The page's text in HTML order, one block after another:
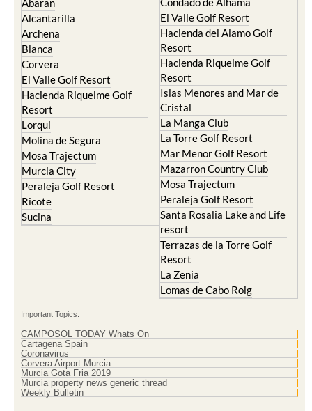
Archena
Blanca
Corvera
El Valle Golf Resort
Hacienda Riquelme Golf
Resort
Lorqui
Molina de Segura
Mosa Trajectum
Murcia City
Peraleja Golf Resort
Ricote
Sucina
Hacienda del Alamo Golf
Resort
Hacienda Riquelme Golf
Resort
Islas Menores and Mar de
Cristal
La Manga Club
La Torre Golf Resort
Mar Menor Golf Resort
Mazarron Country Club
Mosa Trajectum
Peraleja Golf Resort
Santa Rosalia Lake and Life
resort
Terrazas de la Torre Golf
Resort
La Zenia
Lomas de Cabo Roig
Cartagena Spain
Coronavirus
Corvera Airport Murcia
Murcia Gota Fria 2019
Murcia property news generic thread
Weekly Bulletin
Contact Murcia Today: Editorial 000 000 000 / Office 000 000 000